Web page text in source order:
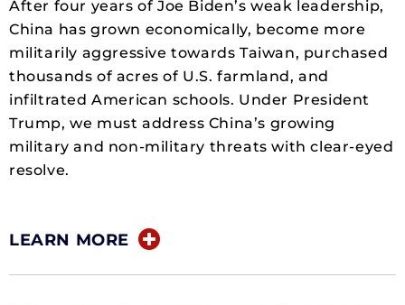
After four years of Joe Biden’s weak leadership,
China has grown economically, become more
militarily aggressive towards Taiwan, purchased
thousands of acres of U.S. farmland, and
infiltrated American schools. Under President
Trump, we must address China’s growing
military and non-military threats with clear-eyed
resolve.
LEARN MORE